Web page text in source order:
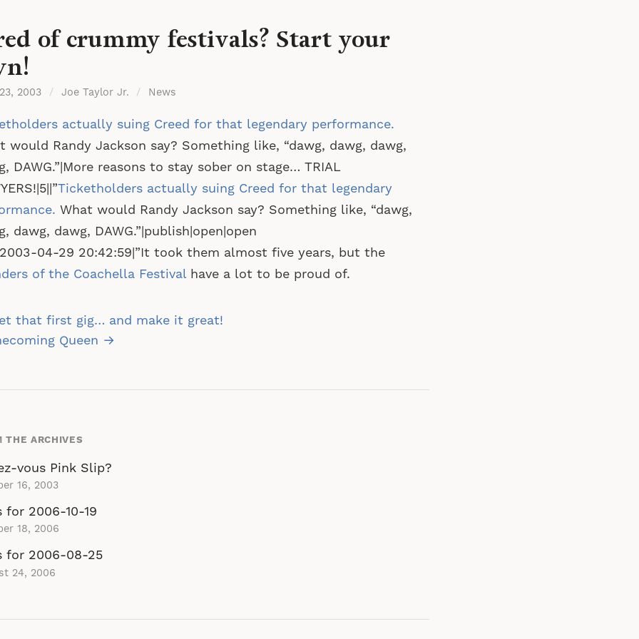
of crummy festivals? Start your
2003 / Joe Taylor Jr. / News
actually suing Creed for that legendary performance.
would Randy Jackson say? Something like, “dawg, dawg, dawg,
DAWG.”|More reasons to stay sober on stage… TRIAL
Ticketholders actually suing Creed for that legendary
What would Randy Jackson say? Something like, “dawg,
dawg, dawg, DAWG.”|publish|open|open
04-29 20:42:59|”It took them almost five years, but the
of the Coachella Festivalhave a lot to be proud of.
that first gig… and make it great!
Queen →
THE ARCHIVES
vous Pink Slip?
16, 2003
for 2006-10-19
18, 2006
for 2006-08-25
24, 2006